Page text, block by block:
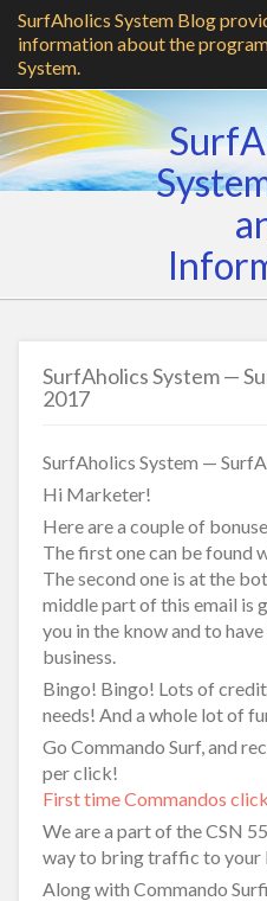
SurfAholics System Blog
information about the
System.
SurfAholics System —
2017
SurfAholics System —
Hi Marketer!
Here are a couple of
The first one can be found
The second one is at the
middle part of this email is
you in the know and to
business.
Bingo! Bingo! Lots of
needs! And a whole lot of
Go Commando Surf, and
per click!
First time Commandos
We are a part of the CSN
way to bring traffic to your
Along with Commando